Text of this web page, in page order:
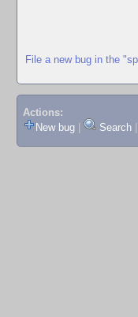
File a new bug in the
Actions:
New bug
Search